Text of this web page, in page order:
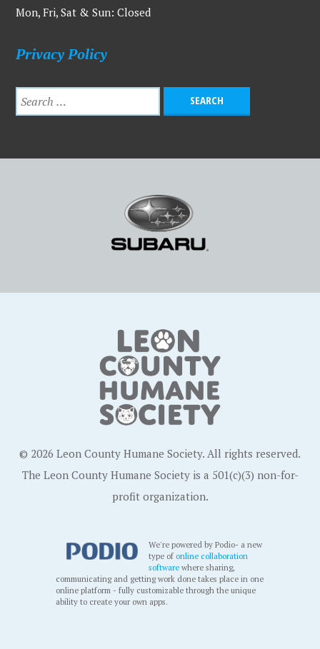
Mon, Fri, Sat & Sun: Closed
Privacy Policy
© 2026 Leon County Humane Society. All rights reserved.
The Leon County Humane Society is a 501(c)(3) non-for-
profit organization.
We're powered by Podio- a new
type ofonline collaboration
software where sharing,
communicating and getting work done takes place in one
online platform - fully customizable through the unique
ability to create your own apps.